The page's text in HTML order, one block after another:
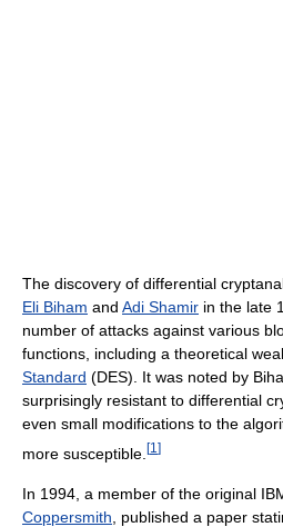
The discovery of differential
Eli Biham and Adi Shamir in the late
number of attacks against various
functions, including a theoretical
Standard (DES). It was noted by
surprisingly resistant to differential
even small modifications to the
more susceptible. [1 ]
In 1994, a member of the original
Coppersmith , published a paper